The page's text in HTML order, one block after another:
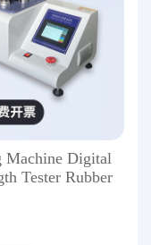
Machine Digital
Tester Rubber